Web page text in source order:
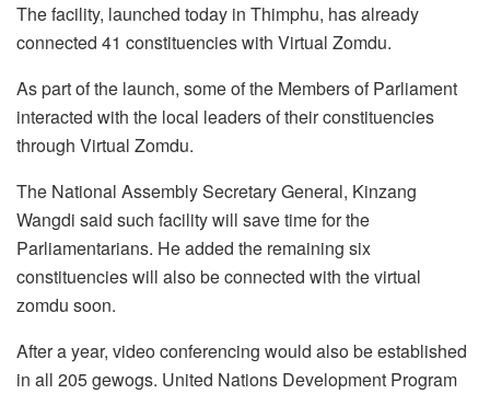
The facility, launched today in Thimphu, has already
connected 41 constituencies with Virtual Zomdu.
As part of the launch, some of the Members of Parliament
interacted with the local leaders of their constituencies
through Virtual Zomdu.
The National Assembly Secretary General, Kinzang
Wangdi said such facility will save time for the
Parliamentarians. He added the remaining six
constituencies will also be connected with the virtual
zomdu soon.
After a year, video conferencing would also be established
in all 205 gewogs. United Nations Development Program